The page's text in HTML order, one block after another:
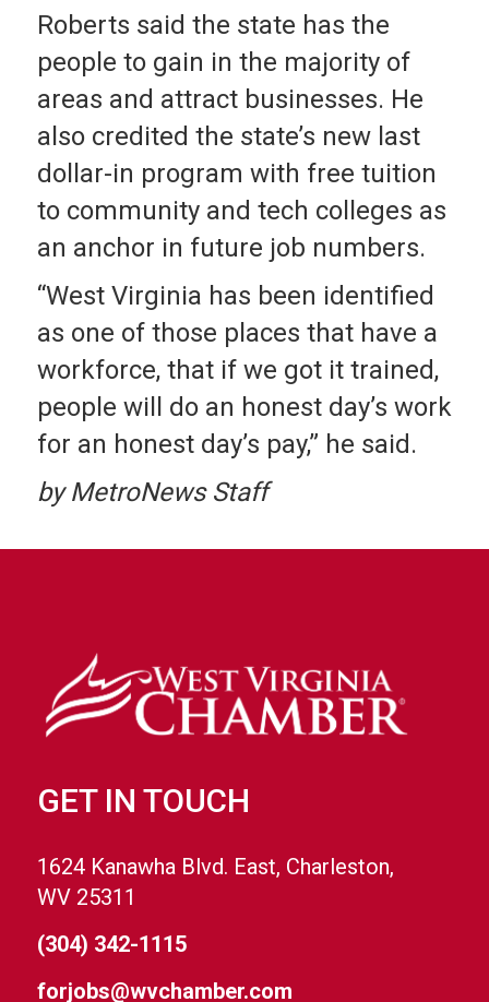
Roberts said the state has the
people to gain in the majority of
areas and attract businesses. He
also credited the state’s new last
dollar-in program with free tuition
to community and tech colleges as
an anchor in future job numbers.
“West Virginia has been identified
as one of those places that have a
workforce, that if we got it trained,
people will do an honest day’s work
for an honest day’s pay,” he said.
by MetroNews Staff
GET IN TOUCH
1624 Kanawha Blvd. East, Charleston,
WV 25311
(304) 342-1115
forjobs@wvchamber.com